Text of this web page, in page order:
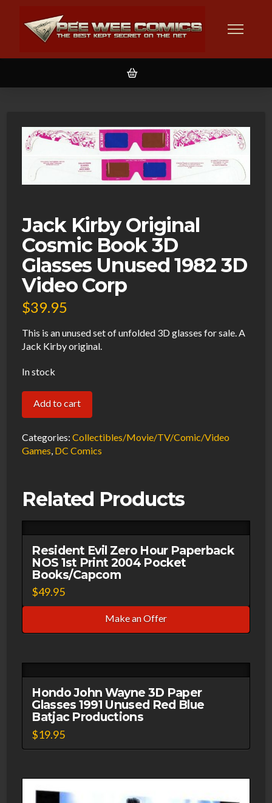
Jack Kirby Original
Cosmic Book 3D
Glasses Unused 1982 3D
Video Corp
$39.95
This is an unused set of unfolded 3D glasses for sale. A
Jack Kirby original.
In stock
Jack
Kirby
Cosmic
Glasses
3D
Video
Corp
quantity
Add to cart
Categories:Collectibles/Movie/TV/Comic/Video
Games DC Comics
Related Products
Resident Evil Zero Hour Paperback
NOS 1st Print 2004 Pocket
Books/Capcom
$49.95
Make an Offer
Hondo John Wayne 3D Paper
Glasses 1991 Unused Red Blue
Batjac Productions
$19.95